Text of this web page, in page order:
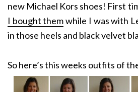
new Michael Kors shoes! First
I bought themwhile I was with
in those heels and black velvet
So here’s this weeks outfits of